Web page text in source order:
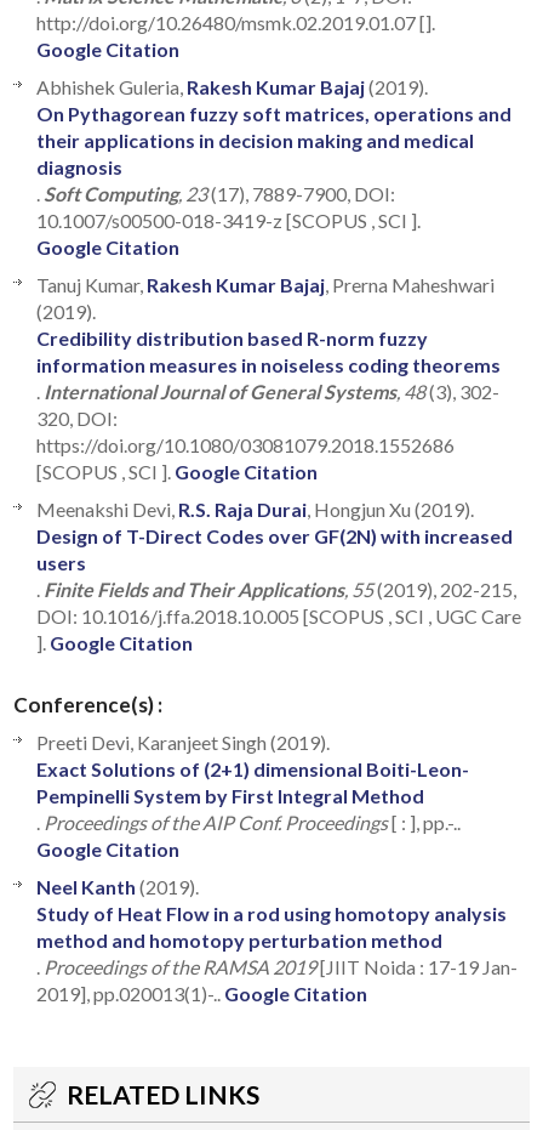
http://doi.org/10.26480/msmk.02.2019.01.07 [].
Google Citation
Abhishek Guleria, Rakesh Kumar Bajaj(2019).
On Pythagorean fuzzy soft matrices, operations and
their applications in decision making and medical
diagnosis
Soft Computing, 23(17), 7889-7900, DOI:
10.1007/s00500-018-3419-z [SCOPUS , SCI ].
Google Citation
Tanuj Kumar, Rakesh Kumar Bajaj , Prerna Maheshwari
(2019).
Credibility distribution based R-norm fuzzy
information measures in noiseless coding theorems
International Journal of General Systems, 48(3), 302-
320, DOI:
https://doi.org/10.1080/03081079.2018.1552686
[SCOPUS , SCI ]. Google Citation
Meenakshi Devi, R.S. Raja Durai , Hongjun Xu (2019).
Design of T-Direct Codes over GF(2N) with increased
users
Finite Fields and Their Applications, 55(2019), 202-215,
DOI: 10.1016/j.ffa.2018.10.005 [SCOPUS , SCI , UGC Care
]. Google Citation
Conference(s) :
Preeti Devi, Karanjeet Singh (2019).
Exact Solutions of (2+1) dimensional Boiti-Leon-
Pempinelli System by First Integral Method
Proceedings of the AIP Conf. Proceedings[ : ], pp.-..
Google Citation
Neel Kanth (2019).
Study of Heat Flow in a rod using homotopy analysis
method and homotopy perturbation method
Proceedings of the RAMSA 2019[JIIT Noida : 17-19 Jan-
2019], pp.020013(1)-.. Google Citation
RELATED LINKS